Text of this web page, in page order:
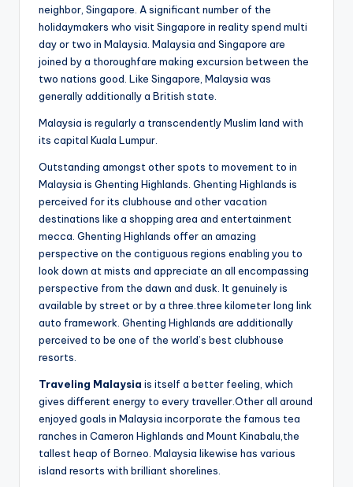
neighbor, Singapore. A significant number of the
holidaymakers who visit Singapore in reality spend multi
day or two in Malaysia. Malaysia and Singapore are
joined by a thoroughfare making excursion between the
two nations good. Like Singapore, Malaysia was
generally additionally a British state.
Malaysia is regularly a transcendently Muslim land with
its capital Kuala Lumpur.
Outstanding amongst other spots to movement to in
Malaysia is Ghenting Highlands. Ghenting Highlands is
perceived for its clubhouse and other vacation
destinations like a shopping area and entertainment
mecca. Ghenting Highlands offer an amazing
perspective on the contiguous regions enabling you to
look down at mists and appreciate an all encompassing
perspective from the dawn and dusk. It genuinely is
available by street or by a three.three kilometer long link
auto framework. Ghenting Highlands are additionally
perceived to be one of the world’s best clubhouse
resorts.
Traveling Malaysia is itself a better feeling, which
gives different energy to every traveller.Other all around
enjoyed goals in Malaysia incorporate the famous tea
ranches in Cameron Highlands and Mount Kinabalu,the
tallest heap of Borneo. Malaysia likewise has various
island resorts with brilliant shorelines.